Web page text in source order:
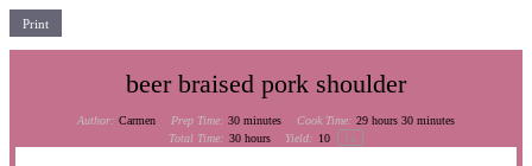
Print
beer braised pork shoulder
Author: Carmen Prep Time: 30 minutes Cook Time: 29 hours 30 minutes
Total Time: 30 hours Yield: 10 1 x